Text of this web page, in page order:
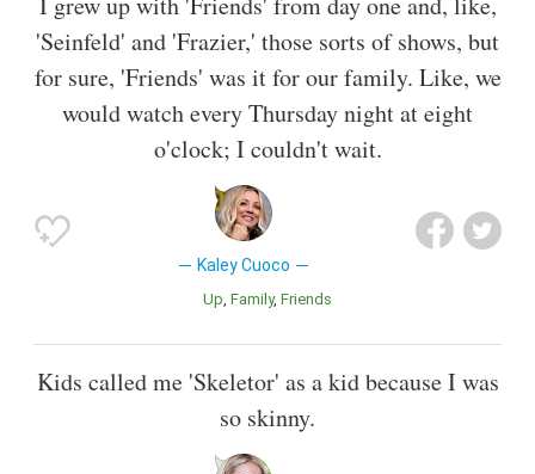
'Seinfeld' and 'Frazier,' those sorts of shows, but
for sure, 'Friends' was it for our family. Like, we
would watch every Thursday night at eight
o'clock; I couldn't wait.
Kaley Cuoco
Up Family Friends
Kids called me 'Skeletor' as a kid because I was
so skinny.